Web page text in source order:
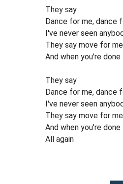
They say
Dance for me, dance
I've never seen
They say move for
And when you're
They say
Dance for me, dance
I've never seen
They say move for
And when you're
All again